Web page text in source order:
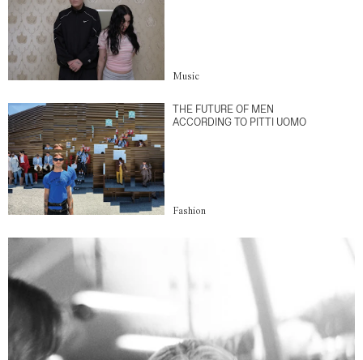
Music
THE FUTURE OF MEN
ACCORDING TO PITTI UOMO
Fashion